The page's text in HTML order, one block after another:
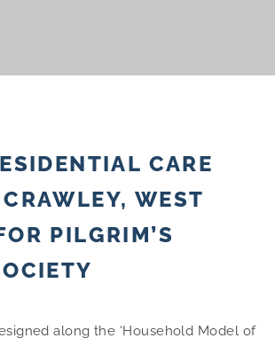
CARE
WEST
PILGRIM’S
along the ‘Household Model of